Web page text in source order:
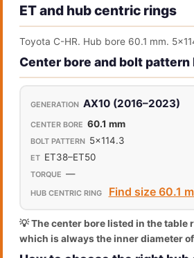
ET and hub centric rings
Toyota C-HR. Hub bore 60.1 mm.
Center bore and bolt pattern
AX10 (2016–2023)
60.1 mm
5x114.3
ET38–ET50
—
Find size 60.1
💡 The center bore listed in the table
which is always the inner diameter